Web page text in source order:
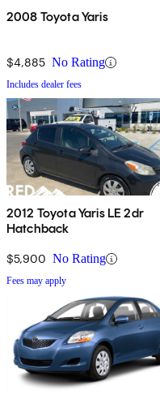
2008 Toyota Yaris
$4,885 No Rating
Includes dealer fees
2012 Toyota Yaris LE 2dr
Hatchback
$5,900 No Rating
Fees may apply